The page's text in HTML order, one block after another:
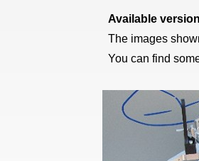
Available
The images
You can find